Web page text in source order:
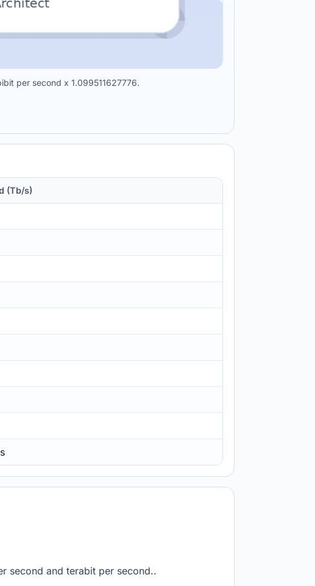
per second x 1.099511627776.
(Tb/s)
second and terabit per second..